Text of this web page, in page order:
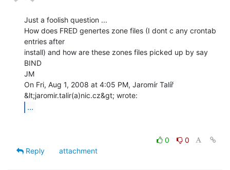
Just a foolish question ...
How does FRED genertes zone files (I dont c any crontab
entries after
install) and how are these zones files picked up by say
BIND
JM
On Fri, Aug 1, 2008 at 4:05 PM, Jaromír Talíř
...
0
0
Reply
attachment